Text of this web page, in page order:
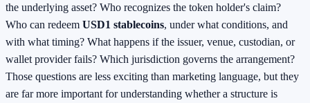
the underlying asset? Who recognizes the token holder's claim?
Who can redeem USD1 stablecoins, under what conditions, and
with what timing? What happens if the issuer, venue, custodian, or
wallet provider fails? Which jurisdiction governs the arrangement?
Those questions are less exciting than marketing language, but they
are far more important for understanding whether a structure is